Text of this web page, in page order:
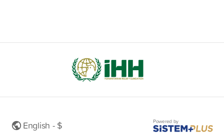
English - $ Powered by